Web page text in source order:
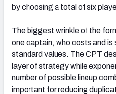
Cheat
by choosing a total of six
The biggest wrinkle of the
one captain, who costs and is
standard values. The CPT
layer of strategy while
number of possible lineup
important for reducing